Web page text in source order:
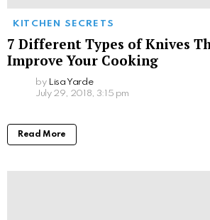
KITCHEN SECRETS
7 Different Types of Knives
Improve Your Cooking
by Lisa Yarde
July 29, 2018, 3:15 pm
Read More